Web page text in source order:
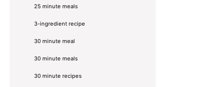
25 minute meals
3-ingredient recipe
30 minute meal
30 minute meals
30 minute recipes